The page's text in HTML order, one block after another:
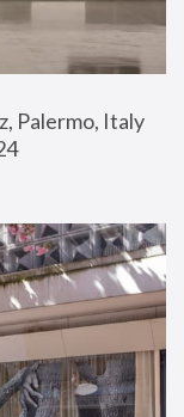
Palermo, Italy